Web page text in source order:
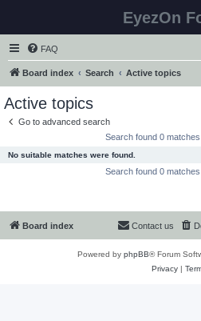
EyezOn
FAQ
Board index Search Active topics
Active topics
Go to advanced search
Search found 0 matches
No suitable matches were found.
Search found 0 matches
Board index Contact us
Powered by phpBB® Forum
Privacy|